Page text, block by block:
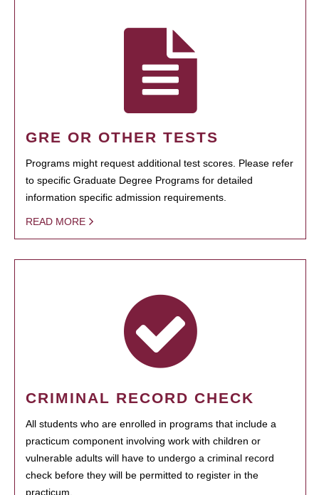
GRE OR OTHER TESTS
Programs might request additional test scores. Please refer
to specific Graduate Degree Programs for detailed
information specific admission requirements.
READ MORE
CRIMINAL RECORD CHECK
All students who are enrolled in programs that include a
practicum component involving work with children or
vulnerable adults will have to undergo a criminal record
check before they will be permitted to register in the
practicum.